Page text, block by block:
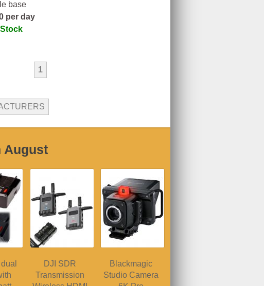
base
per day
Stock
1
August
DJI SDR
Transmission
Blackmagic
Studio Camera